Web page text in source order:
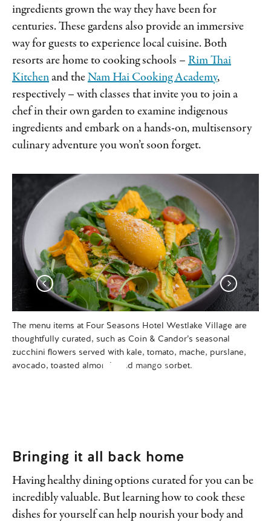
ingredients grown the way they have been for
centuries. These gardens also provide an immersive
way for guests to experience local cuisine. Both
resorts are home to cooking schools – Rim Thai
Kitchen and theNam Hai Cooking Academy,
respectively – with classes that invite you to join a
chef in their own garden to examine indigenous
ingredients and embark on a hands-on, multisensory
culinary adventure you won’t soon forget.
The menu items at Four Seasons Hotel Westlake Village are
thoughtfully curated, such as Coin & Candor’s seasonal
zucchini flowers served with kale, tomato, mache, purslane,
avocado, toasted almonds and mango sorbet.
Bringing it all back home
Having healthy dining options curated for you can be
incredibly valuable. But learning how to cook these
dishes for yourself can help nourish your body and